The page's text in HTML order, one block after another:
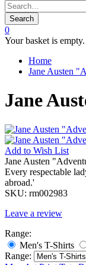
Search
0
Your basket is empty.
Home
Jane Austen
Jane
Add to Wish List
Jane Austen
Every respectable
abroad.'
SKU: rm002983
Leave a review
Range:
Men's T-Shirts
Range: